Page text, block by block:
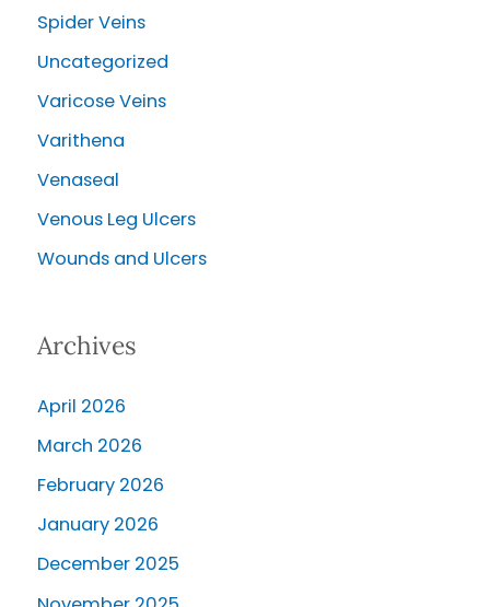
Spider Veins
Uncategorized
Varicose Veins
Varithena
Venaseal
Venous Leg Ulcers
Wounds and Ulcers
Archives
April 2026
March 2026
February 2026
January 2026
December 2025